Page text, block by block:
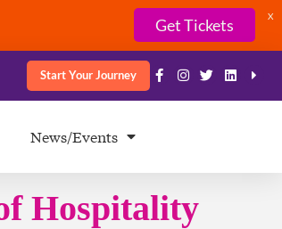
Get Tickets X
Start Your Journey
News/Events
Hospitality